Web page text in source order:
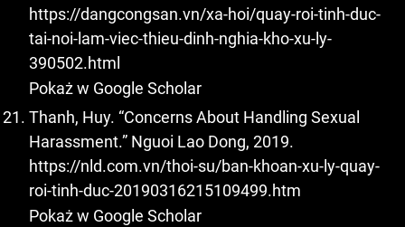
https://dangcongsan.vn/xa-hoi/quay-roi-tinh-duc-
tai-noi-lam-viec-thieu-dinh-nghia-kho-xu-ly-
390502.html
Pokaż w Google Scholar
Thanh, Huy. “Concerns About Handling Sexual
Harassment.” Nguoi Lao Dong, 2019.
https://nld.com.vn/thoi-su/ban-khoan-xu-ly-quay-
roi-tinh-duc-20190316215109499.htm
Pokaż w Google Scholar